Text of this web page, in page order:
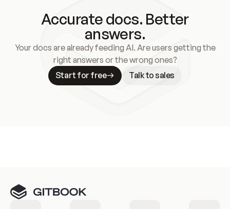
Accurate docs. Better
answers.
Your docs are already feeding AI. Are users getting the
right answers or the wrong ones?
Start for free
Talk to sales